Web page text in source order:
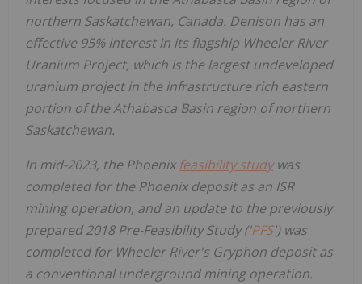
northern Saskatchewan, Canada. Denison has an
effective 95% interest in its flagship Wheeler River
Uranium Project, which is the largest undeveloped
uranium project in the infrastructure rich eastern
portion of theAthabasca Basin region of northern
Saskatchewan.
In mid-2023, the Phoenix feasibility studywas
completed for the Phoenixdeposit as an ISR
mining operation, and an update to the previously
prepared 2018 Pre-Feasibility Study ('PFS') was
completed for Wheeler River's Gryphon deposit as
a conventional underground mining operation.